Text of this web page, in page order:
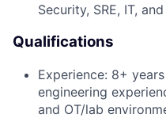
Security, SRE, IT,
Qualifications
Experience: 8+
engineering
and OT/lab